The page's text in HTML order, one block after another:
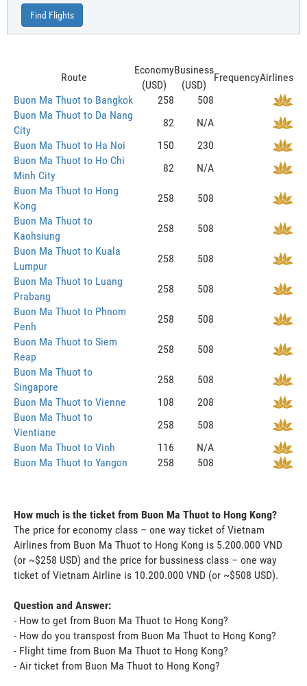
Find Flights
Route
Economy
(USD)
Business
(USD)
FrequencyAirlines
Buon Ma Thuot to Bangkok
258
508
Buon Ma Thuot to Da Nang
City
82
N/A
Buon Ma Thuot to Ha Noi
150
230
Buon Ma Thuot to Ho Chi
Minh City
82
N/A
Buon Ma Thuot to Hong
Kong
258
508
Buon Ma Thuot to
Kaohsiung
258
508
Buon Ma Thuot to Kuala
Lumpur
258
508
Buon Ma Thuot to Luang
Prabang
258
508
Buon Ma Thuot to Phnom
Penh
258
508
Buon Ma Thuot to Siem
Reap
258
508
Buon Ma Thuot to
Singapore
258
508
Buon Ma Thuot to Vienne
108
208
Buon Ma Thuot to
Vientiane
258
508
Buon Ma Thuot to Vinh
116
N/A
Buon Ma Thuot to Yangon
258 508
How much is the ticket from Buon Ma Thuot to Hong Kong?
The price for economy class – one way ticket of Vietnam
Airlines from Buon Ma Thuot to Hong Kong is 5.200.000 VND
(or ~$258 USD) and the price for bussiness class – one way
ticket of Vietnam Airline is 10.200.000 VND (or ~$508 USD).
Question and Answer:
- How to get from Buon Ma Thuot to Hong Kong?
- How do you transpost from Buon Ma Thuot to Hong Kong?
- Flight time from Buon Ma Thuot to Hong Kong?
- Air ticket from Buon Ma Thuot to Hong Kong?